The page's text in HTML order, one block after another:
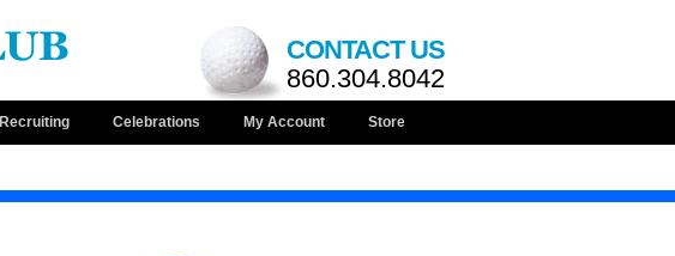
CONTACT US
860.304.8042
Recruiting Celebrations My Account Store